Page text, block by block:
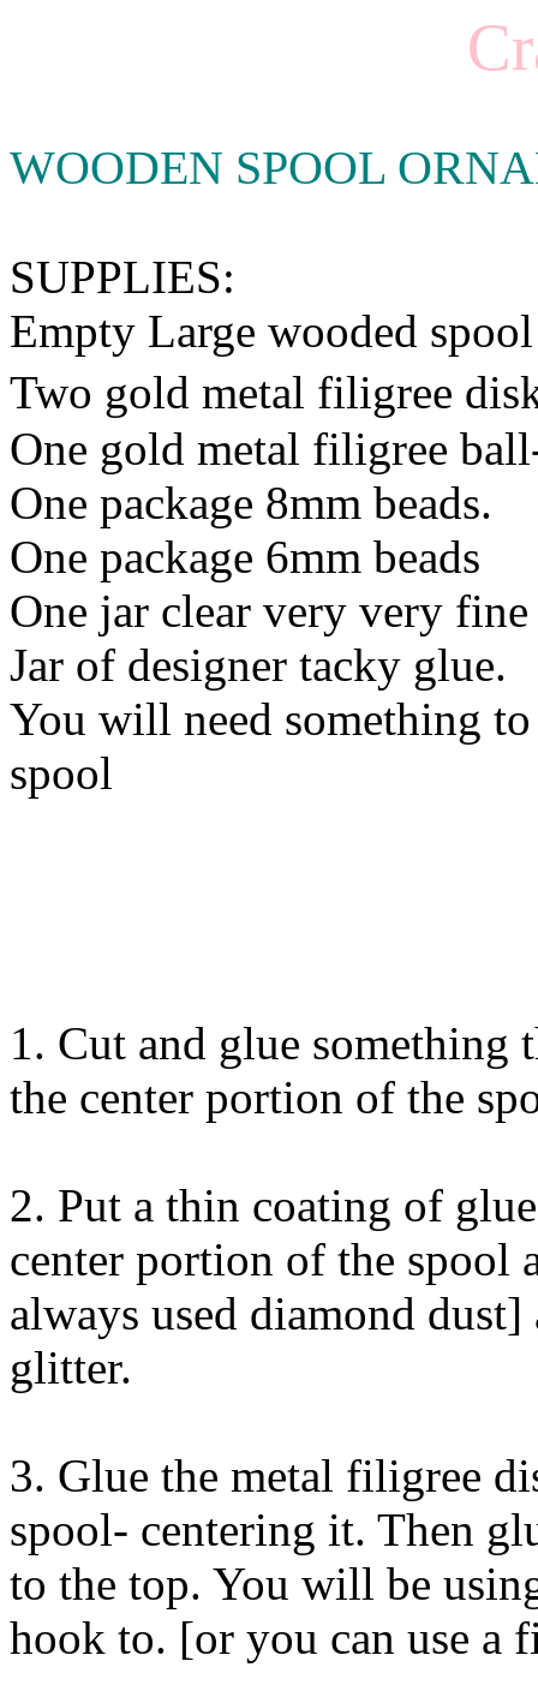
WOODEN SPOOL
SUPPLIES:
Empty Large wooded spool
Two gold metal filigree
One gold metal filigree
One package 8mm beads.
One package 6mm beads
One jar clear very very
Jar of designer tacky glue.
You will need something
spool
1. Cut and glue something
the center portion of the
2. Put a thin coating of
center portion of the spool
always used diamond
glitter.
3. Glue the metal filigree
spool- centering it. Then
to the top. You will be
hook to. [or you can use a